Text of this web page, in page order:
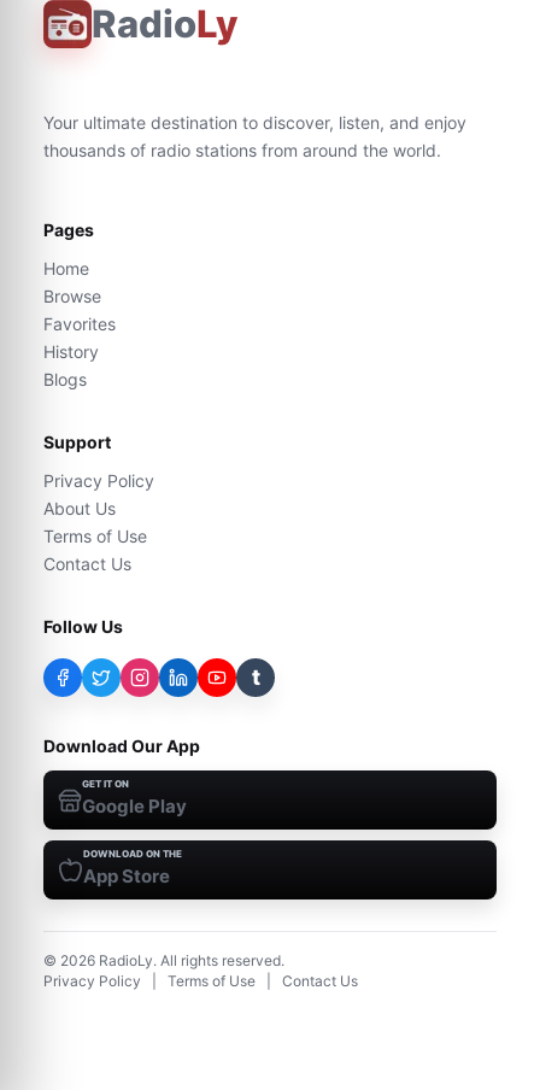
RadioLy
Your ultimate destination to discover, listen, and enjoy
thousands of radio stations from around the world.
Pages
Home
Browse
Favorites
History
Blogs
Support
Privacy Policy
About Us
Terms of Use
Contact Us
Follow Us
t
Download Our App
GET IT ON
Google Play
DOWNLOAD ON THE
App Store
© 2026 RadioLy. All rights reserved.
Privacy Policy
Terms of Use Contact Us